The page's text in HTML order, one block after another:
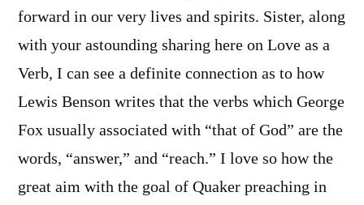
forward in our very lives and spirits. Sister, along
with your astounding sharing here on Love as a
Verb, I can see a definite connection as to how
Lewis Benson writes that the verbs which George
Fox usually associated with “that of God” are the
words, “answer,” and “reach.” I love so how the
great aim with the goal of Quaker preaching in